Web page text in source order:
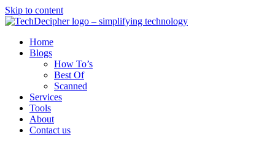
Skip to content
Home
Blogs
How To’s
Best Of
Scanned
Services
Tools
About
Contact us